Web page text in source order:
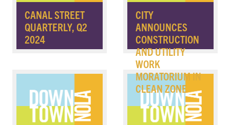
CANAL STREET
QUARTERLY, Q2
2024
CITY
ANNOUNCES
CONSTRUCTION
AND UTILITY
WORK
MORATORIUM IN
CLEAN ZONE